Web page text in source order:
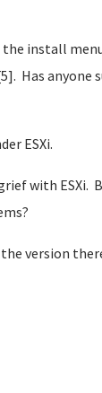
install
Has anyone
ESXi.
with ESXi.
version